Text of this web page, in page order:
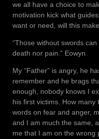
we all have a choice to
motivation kick what
want or need, will this
“Those without swords
death nor pain.” Eowyn
My “Father” is angry, he
remember and he brags
enough, nobody knows I
his first victims. How many
words on fear and anger,
and I am much the same,
me that I am on the wrong